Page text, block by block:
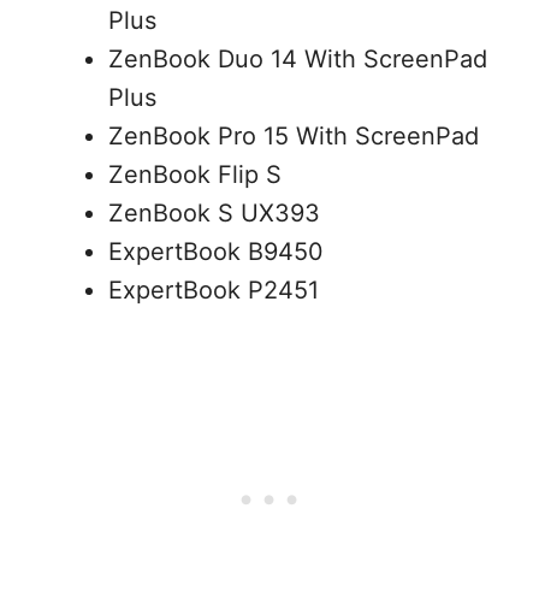
Plus
ZenBook Duo 14 With ScreenPad
Plus
ZenBook Pro 15 With ScreenPad
ZenBook Flip S
ZenBook S UX393
ExpertBook B9450
ExpertBook P2451